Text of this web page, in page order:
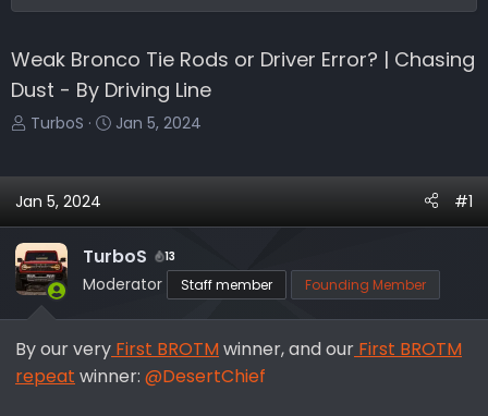
Weak Bronco Tie Rods or Driver Error? | Chasing
Dust - By Driving Line
T
e
d
s
t
a
t
e
TurboS
S
a
t
e
Jan 5, 2024
Jan 5, 2024 #1
TurboS 13
Moderator Staff member Founding Member
By our very First BROTMwinner, and our First BROTM
repeat winner: @DesertChief